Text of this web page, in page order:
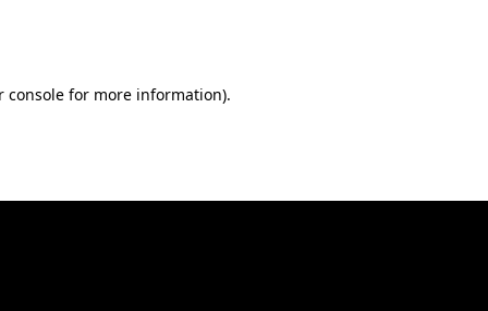
console for more information).